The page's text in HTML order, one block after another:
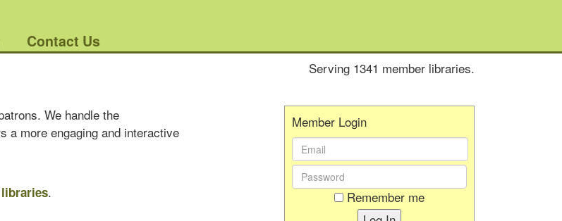
Contact Us
Serving 1341 member libraries.
We handle the
a more engaging and interactive
.
Member Login
Email
Address:
Password:
Remember me